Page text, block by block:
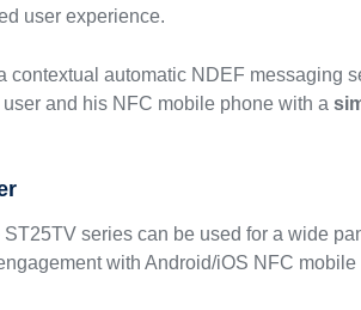
user experience.
automatic NDEF messaging
and his NFC mobile phone with a
series can be used for a wide
with Android/iOS NFC mobile